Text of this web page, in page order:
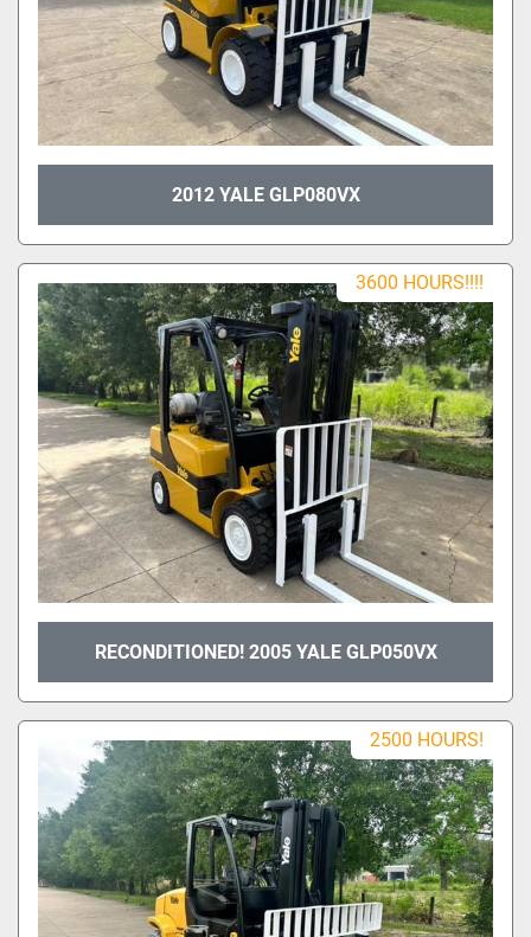
2012 YALE GLP080VX
3600 HOURS!!!!
RECONDITIONED! 2005 YALE GLP050VX
2500 HOURS!